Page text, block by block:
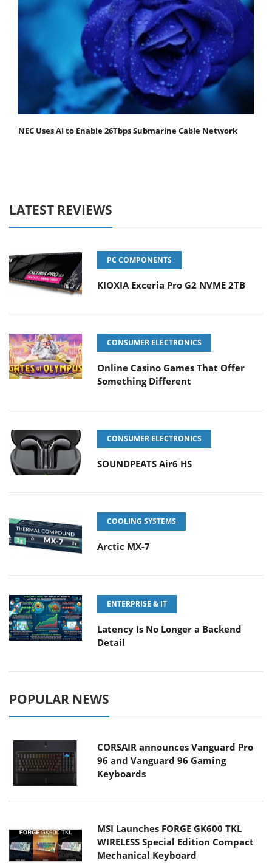
NEC Uses AI to Enable 26Tbps Submarine Cable Network
LATEST REVIEWS
PC COMPONENTS
KIOXIA Exceria Pro G2 NVME 2TB
CONSUMER ELECTRONICS
Online Casino Games That Offer
Something Different
CONSUMER ELECTRONICS
SOUNDPEATS Air6 HS
COOLING SYSTEMS
Arctic MX-7
ENTERPRISE & IT
Latency Is No Longer a Backend
Detail
POPULAR NEWS
CORSAIR announces Vanguard Pro
96 and Vanguard 96 Gaming
Keyboards
MSI Launches FORGE GK600 TKL
WIRELESS Special Edition Compact
Mechanical Keyboard